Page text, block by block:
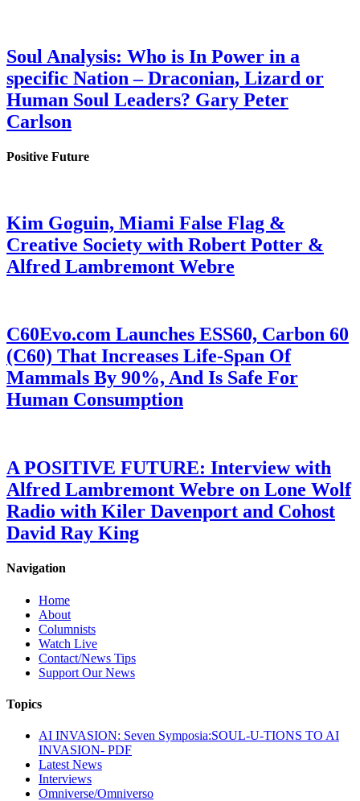
Soul Analysis: Who is In Power in a
specific Nation – Draconian, Lizard or
Human Soul Leaders? Gary Peter
Carlson
Positive Future
Kim Goguin, Miami False Flag &
Creative Society with Robert Potter &
Alfred Lambremont Webre
C60Evo.com Launches ESS60, Carbon 60
(C60) That Increases Life-Span Of
Mammals By 90%, And Is Safe For
Human Consumption
A POSITIVE FUTURE: Interview with
Alfred Lambremont Webre on Lone Wolf
Radio with Kiler Davenport and Cohost
David Ray King
Navigation
Home
About
Columnists
Watch Live
Contact/News Tips
Support Our News
Topics
AI INVASION: Seven Symposia:SOUL-U-TIONS TO AI
INVASION- PDF
Latest News
Interviews
Omniverse/Omniverso